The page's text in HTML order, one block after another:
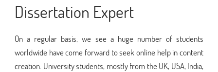
Dissertation Expert
On a regular basis, we see a huge number of students
worldwide have come forward to seek online help in content
creation. University students, mostly from the UK, USA, India,